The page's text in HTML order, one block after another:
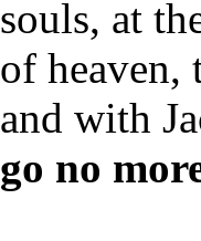
souls, at
of heaven,
and with
go no